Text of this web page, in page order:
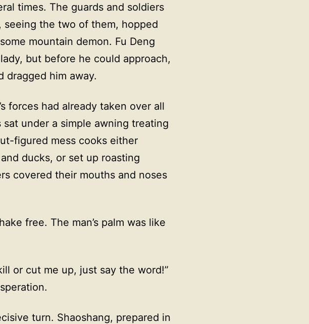
times. The guards and soldiers
the two of them, hopped
mountain demon. Fu Deng
but before he could approach,
dragged him away.
forces had already taken over all
under a simple awning treating
figured mess cooks either
ducks, or set up roasting
covered their mouths and noses
free. The man’s palm was like
or cut me up, just say the word!”
turn. Shaoshang, prepared in